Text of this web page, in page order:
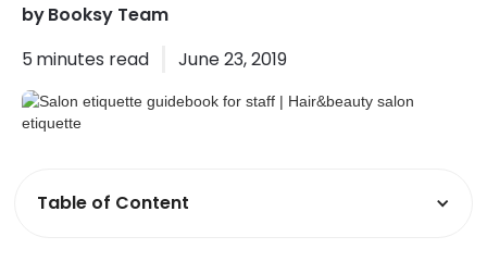
byBooksy Team
5 minutes read June 23, 2019
Table of Content